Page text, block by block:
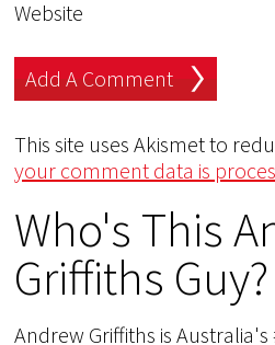
Website
This site uses Akismet to
your comment data is
Who's This
Griffiths Guy?
Andrew Griffiths is